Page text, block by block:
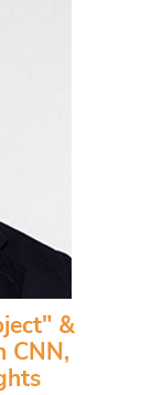
&
CNN,